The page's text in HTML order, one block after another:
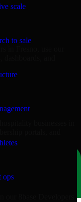
scale
to sale
ops
and
businesses in
portals, and
our 8base Developers